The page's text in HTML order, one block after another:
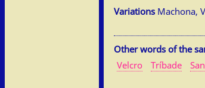
Variations Machona,
Other words of the
Velcro
Tríbade